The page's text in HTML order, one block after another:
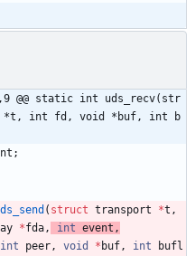
@@ static int uds_recv(str
*t, int fd, void *buf, int b
;
( struct transport *t ,
*fda , int event ,
int
peer , void * buf , int
bufl